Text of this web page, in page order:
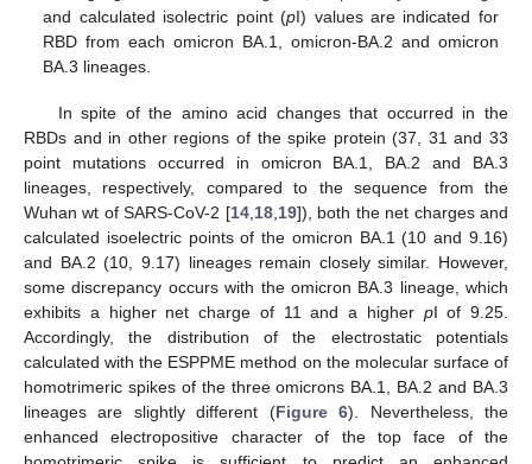
and calculated isolectric point (pI) values are indicated for
RBD from each omicron BA.1, omicron-BA.2 and omicron
BA.3 lineages.
In spite of the amino acid changes that occurred in the
RBDs and in other regions of the spike protein (37, 31 and 33
point mutations occurred in omicron BA.1, BA.2 and BA.3
lineages, respectively, compared to the sequence from the
Wuhan wt of SARS-CoV-2 [14, 18, 19]), both the net charges and
calculated isoelectric points of the omicron BA.1 (10 and 9.16)
and BA.2 (10, 9.17) lineages remain closely similar. However,
some discrepancy occurs with the omicron BA.3 lineage, which
exhibits a higher net charge of 11 and a higher pI of 9.25.
Accordingly, the distribution of the electrostatic potentials
calculated with the ESPPME method on the molecular surface of
homotrimeric spikes of the three omicrons BA.1, BA.2 and BA.3
lineages are slightly different (Figure 6). Nevertheless, the
enhanced electropositive character of the top face of the